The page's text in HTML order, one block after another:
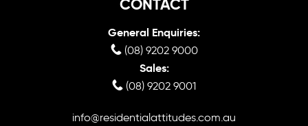
CONTACT
General Enquiries:
(08) 9202 9000
Sales:
(08) 9202 9001
info@residentialattitudes.com.au